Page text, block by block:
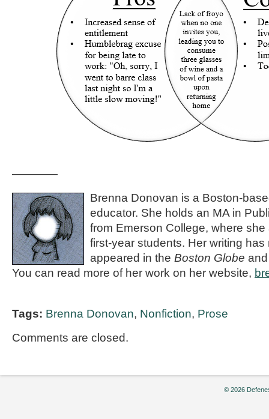
————
Brenna Donovan is a Boston-
educator. She holds an MA in
from Emerson College, where
first-year students. Her writing has
appeared in the Boston Globe
You can read more of her work on her website,
Tags: Brenna Donovan, Nonfiction, Prose
Comments are closed.
© 2026